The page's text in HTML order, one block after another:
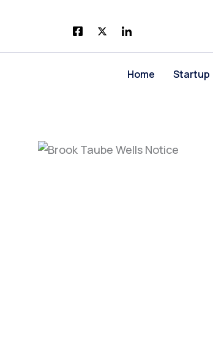
Home Startup